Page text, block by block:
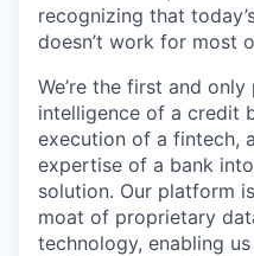
recognizing that
doesn’t work for most
We’re the first and
intelligence of a credit
execution of a fintech,
expertise of a bank
solution. Our platform
moat of proprietary
technology, enabling